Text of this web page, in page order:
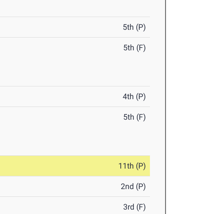
5th (P)
5th (F)
4th (P)
5th (F)
11th (P)
2nd (P)
3rd (F)